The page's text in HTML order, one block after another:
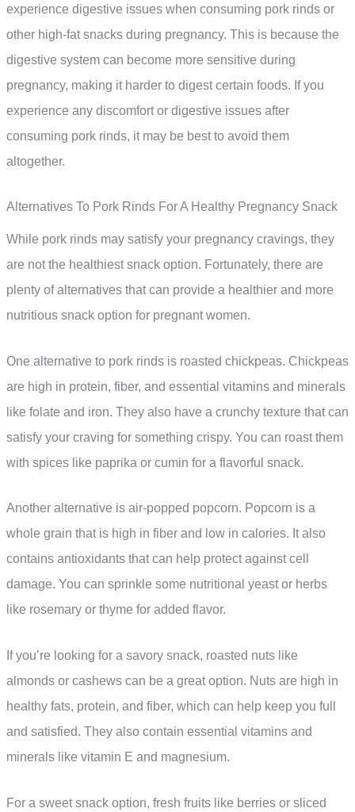
experience digestive issues when consuming pork rinds or
other high-fat snacks during pregnancy. This is because the
digestive system can become more sensitive during
pregnancy, making it harder to digest certain foods. If you
experience any discomfort or digestive issues after
consuming pork rinds, it may be best to avoid them
altogether.
Alternatives To Pork Rinds For A Healthy Pregnancy Snack
While pork rinds may satisfy your pregnancy cravings, they
are not the healthiest snack option. Fortunately, there are
plenty of alternatives that can provide a healthier and more
nutritious snack option for pregnant women.
One alternative to pork rinds is roasted chickpeas. Chickpeas
are high in protein, fiber, and essential vitamins and minerals
like folate and iron. They also have a crunchy texture that can
satisfy your craving for something crispy. You can roast them
with spices like paprika or cumin for a flavorful snack.
Another alternative is air-popped popcorn. Popcorn is a
whole grain that is high in fiber and low in calories. It also
contains antioxidants that can help protect against cell
damage. You can sprinkle some nutritional yeast or herbs
like rosemary or thyme for added flavor.
If you’re looking for a savory snack, roasted nuts like
almonds or cashews can be a great option. Nuts are high in
healthy fats, protein, and fiber, which can help keep you full
and satisfied. They also contain essential vitamins and
minerals like vitamin E and magnesium.
For a sweet snack option, fresh fruits like berries or sliced